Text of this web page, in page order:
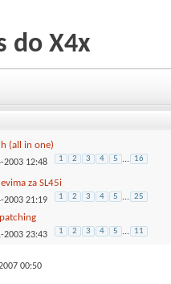
do X4x
(all in one)
2003 12:48 1 2 3 4 5 ... 16
za SL45i
2003 21:19 1 2 3 4 5 ... 25
2003 23:43 1 2 3 4 5 ... 11
00:50